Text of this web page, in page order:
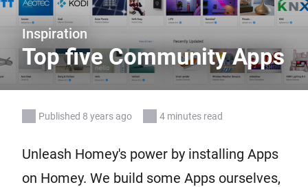
Inspiration
Top five Community Apps
Published 8 years ago 4 minutes read
Unleash Homey's power by installing Apps
on Homey. We build some Apps ourselves,